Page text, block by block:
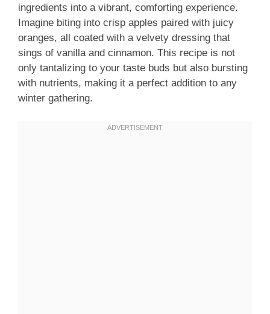
ingredients into a vibrant, comforting experience.
Imagine biting into crisp apples paired with juicy
oranges, all coated with a velvety dressing that
sings of vanilla and cinnamon. This recipe is not
only tantalizing to your taste buds but also bursting
with nutrients, making it a perfect addition to any
winter gathering.